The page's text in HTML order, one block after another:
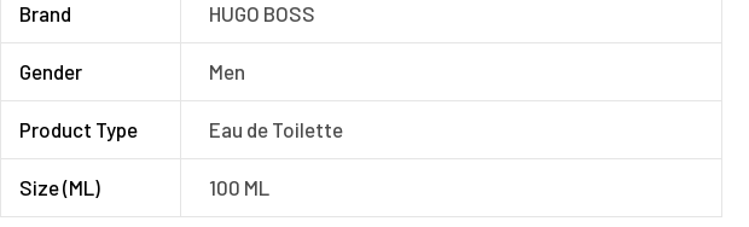
Brand HUGO BOSS
Gender Men
Product Type Eau de Toilette
Size (ML) 100 ML